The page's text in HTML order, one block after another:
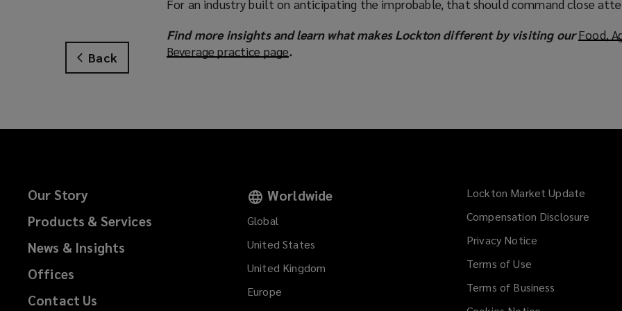
Back
For an industry built on anticipating the improbable, that should command close
Find more insights and learn what makes Lockton different by visiting ourFood,
Beverage practice page(
s
w
n
d
.
Our Story
Products & Services
News & Insights
Offices
Contact Us
Worldwide
Global
United States
United Kingdom
Europe
Lockton Market Update
new
Compensation Disclosure
Privacy Notice
Terms of Use
Terms of Business